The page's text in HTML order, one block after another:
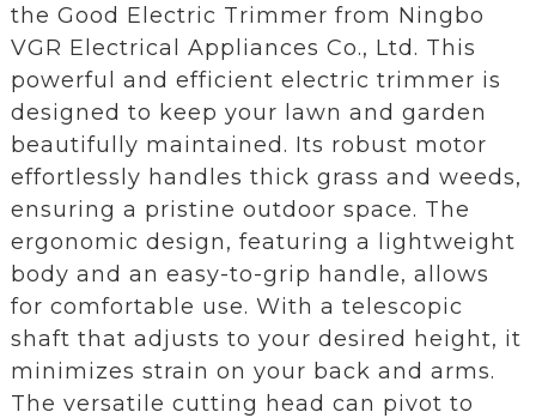
the Good Electric Trimmer from Ningbo
VGR Electrical Appliances Co., Ltd. This
powerful and efficient electric trimmer is
designed to keep your lawn and garden
beautifully maintained. Its robust motor
effortlessly handles thick grass and weeds,
ensuring a pristine outdoor space. The
ergonomic design, featuring a lightweight
body and an easy-to-grip handle, allows
for comfortable use. With a telescopic
shaft that adjusts to your desired height, it
minimizes strain on your back and arms.
The versatile cutting head can pivot to